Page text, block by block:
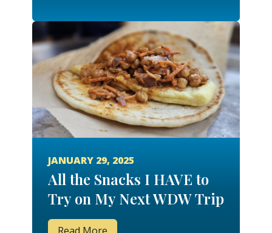
JANUARY 29, 2025
All the Snacks I HAVE to
Try on My Next WDW Trip